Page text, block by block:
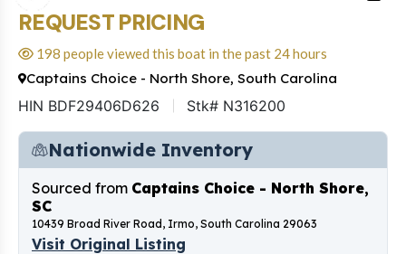
REQUEST PRICING
198 people viewed this boat in the past 24 hours
Captains Choice - North Shore, South Carolina
HIN BDF29406D626 Stk# N316200
Nationwide Inventory
Sourced from Captains Choice - North Shore,
SC
10439 Broad River Road, Irmo, South Carolina 29063
Visit Original Listing